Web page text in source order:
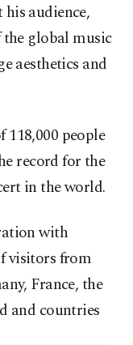
audience,
global music
aesthetics and
people
record for the
in the world.
with
visitors from
France, the
and countries